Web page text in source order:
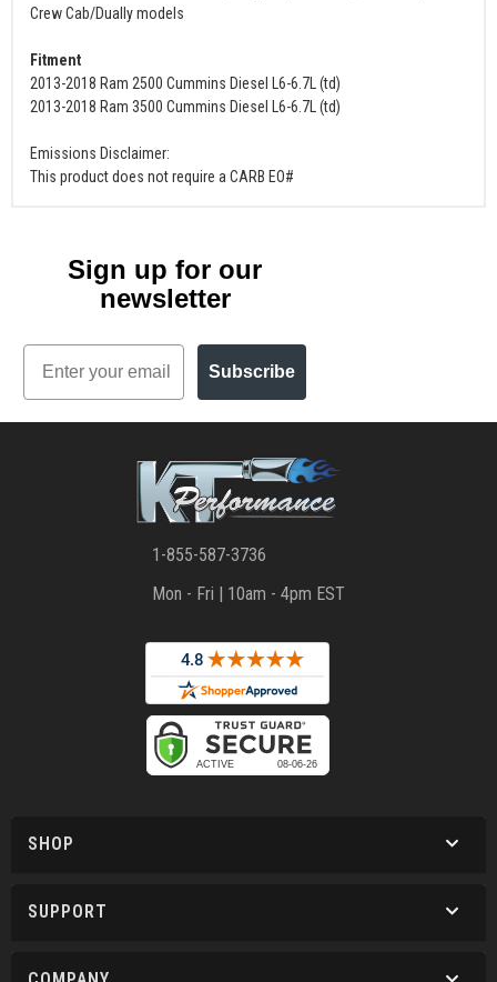
Crew Cab/Dually models
Fitment
2013-2018 Ram 2500 Cummins Diesel L6-6.7L (td)
2013-2018 Ram 3500 Cummins Diesel L6-6.7L (td)
Emissions Disclaimer:
This product does not require a CARB EO#
Sign up for our
newsletter
Email
Subscribe
1-855-587-3736
Mon - Fri | 10am - 4pm EST
SHOP
SUPPORT